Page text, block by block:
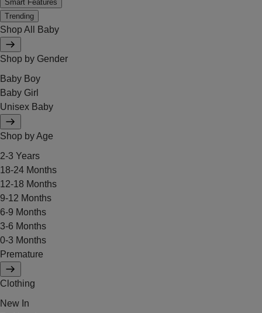
Smart Features
Trending
Shop All Baby
Shop by Gender
Baby Boy
Baby Girl
Unisex Baby
Shop by Age
2-3 Years
18-24 Months
12-18 Months
9-12 Months
6-9 Months
3-6 Months
0-3 Months
Premature
Clothing
New In